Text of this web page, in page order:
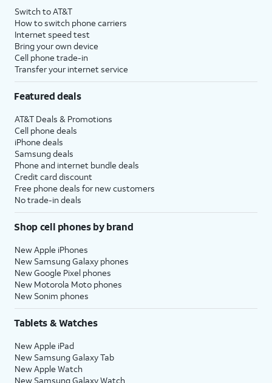
Switch to AT&T
How to switch phone carriers
Internet speed test
Bring your own device
Cell phone trade-in
Transfer your internet service
Featured deals
AT&T Deals & Promotions
Cell phone deals
iPhone deals
Samsung deals
Phone and internet bundle deals
Credit card discount
Free phone deals for new customers
No trade-in deals
Shop cell phones by brand
New Apple iPhones
New Samsung Galaxy phones
New Google Pixel phones
New Motorola Moto phones
New Sonim phones
Tablets & Watches
New Apple iPad
New Samsung Galaxy Tab
New Apple Watch
New Samsung Galaxy Watch